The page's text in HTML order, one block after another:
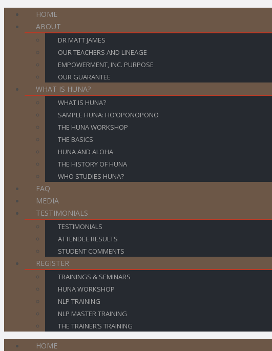
HOME
ABOUT
DR MATT JAMES
OUR TEACHERS AND LINEAGE
EMPOWERMENT, INC. PURPOSE
OUR GUARANTEE
WHAT IS HUNA?
WHAT IS HUNA?
SAMPLE HUNA: HO’OPONOPONO
THE HUNA WORKSHOP
THE BASICS
HUNA AND ALOHA
THE HISTORY OF HUNA
WHO STUDIES HUNA?
FAQ
MEDIA
TESTIMONIALS
TESTIMONIALS
ATTENDEE RESULTS
STUDENT COMMENTS
REGISTER
TRAININGS & SEMINARS
HUNA WORKSHOP
NLP TRAINING
NLP MASTER TRAINING
THE TRAINER’S TRAINING
HOME